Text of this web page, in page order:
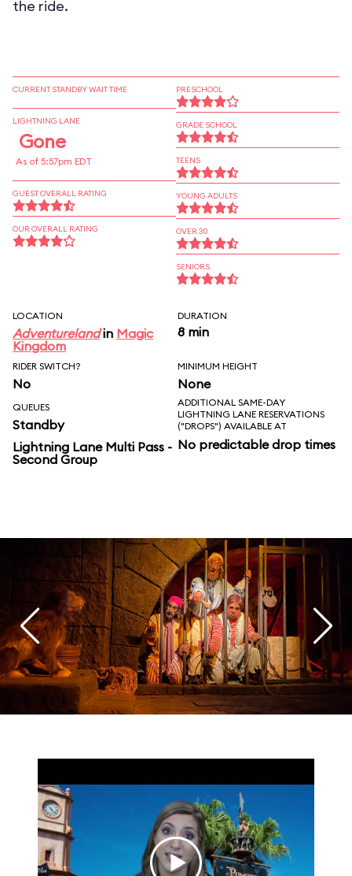
the ride.
CURRENT STANDBY WAIT TIME
LIGHTNING LANE
Gone
As of 5:57pm EDT
GUEST OVERALL RATING
OUR OVERALL RATING
PRESCHOOL
GRADE SCHOOL
TEENS
YOUNG ADULTS
OVER 30
SENIORS
LOCATION
Adventurelandin Magic
Kingdom
DURATION
8 min
RIDER SWITCH?
No
MINIMUM HEIGHT
None
QUEUES
Standby
Lightning Lane Multi Pass -
Second Group
ADDITIONAL SAME-DAY
LIGHTNING LANE RESERVATIONS
("DROPS") AVAILABLE AT
No predictable drop times